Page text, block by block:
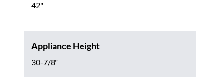
42"
Appliance Height
30-7/8"